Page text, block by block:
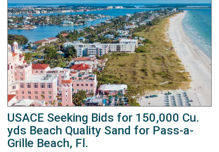
USACE Seeking Bids for 150,000 Cu.
yds Beach Quality Sand for Pass-a-
Grille Beach, Fl.